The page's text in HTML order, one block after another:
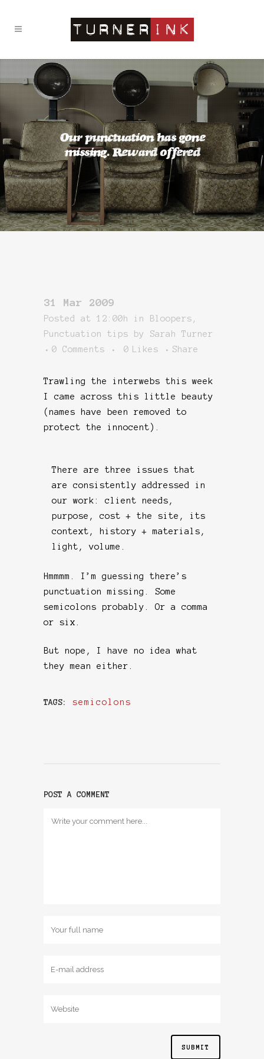
Our punctuation has gone
missing. Reward offered
31 Mar 2009
Posted at 12:00h in Bloopers
Punctuation tips
by Sarah Turner
0 Comments
0 Likes Share
Trawling the interwebs this week
I came across this little beauty
(names have been removed to
protect the innocent).
There are three issues that
are consistently addressed in
our work: client needs,
purpose, cost + the site, its
context, history + materials,
light, volume.
Hmmmm. I’m guessing there’s
punctuation missing. Some
semicolons probably. Or a comma
or six.
But nope, I have no idea what
they mean either.
TAGS: semicolons
POST A COMMENT